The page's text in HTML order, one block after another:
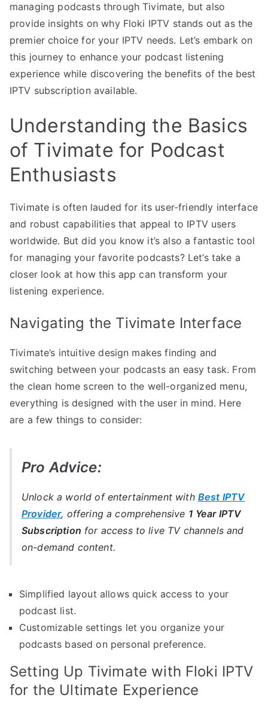
managing podcasts through Tivimate, but also
provide insights on why Floki IPTV stands out as the
premier choice for your IPTV needs. Let’s embark on
this journey to enhance your podcast listening
experience while discovering the benefits of the best
IPTV subscription available.
Understanding the Basics
of Tivimate for Podcast
Enthusiasts
Tivimate is often lauded for its user-friendly interface
and robust capabilities that appeal to IPTV users
worldwide. But did you know it’s also a fantastic tool
for managing your favorite podcasts? Let’s take a
closer look at how this app can transform your
listening experience.
Navigating the Tivimate Interface
Tivimate’s intuitive design makes finding and
switching between your podcasts an easy task. From
the clean home screen to the well-organized menu,
everything is designed with the user in mind. Here
are a few things to consider:
Pro Advice:
Unlock a world of entertainment with Best IPTV
Provider, offering a comprehensive 1 Year IPTV
Subscription for access to live TV channels and
on-demand content.
Simplified layout allows quick access to your
podcast list.
Customizable settings let you organize your
podcasts based on personal preference.
Setting Up Tivimate with Floki IPTV
for the Ultimate Experience